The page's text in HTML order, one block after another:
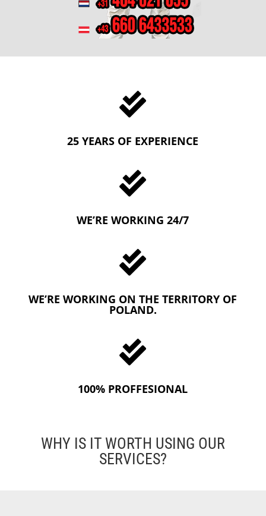

25 YEARS OF EXPERIENCE

WE’RE WORKING 24/7

WE’RE WORKING ON THE TERRITORY OF
POLAND.

100% PROFFESIONAL
WHY IS IT WORTH USING OUR
SERVICES?